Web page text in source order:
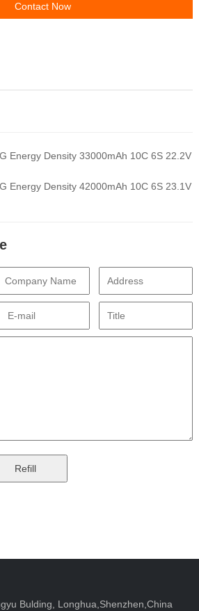
Contact Now
Energy Density 33000mAh 10C 6S 22.2V
Energy Density 42000mAh 10C 6S 23.1V
Bulding, Longhua,Shenzhen,China